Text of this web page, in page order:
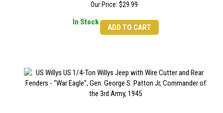
Our Price: $29.99
In Stock
ADD TO CART